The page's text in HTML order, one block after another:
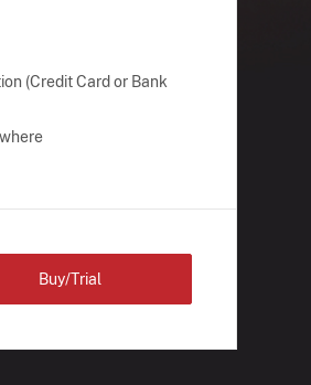
(Credit Card or Bank
Buy/Trial